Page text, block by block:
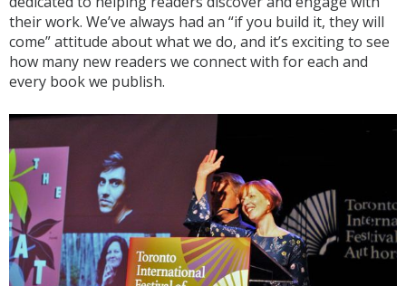
their work. We’ve always had an “if you build it, they will
come” attitude about what we do, and it’s exciting to see
how many new readers we connect with for each and
every book we publish.